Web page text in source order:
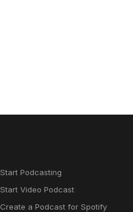
Start Podcasting
Start Video Podcast
Create a Podcast for Spotify